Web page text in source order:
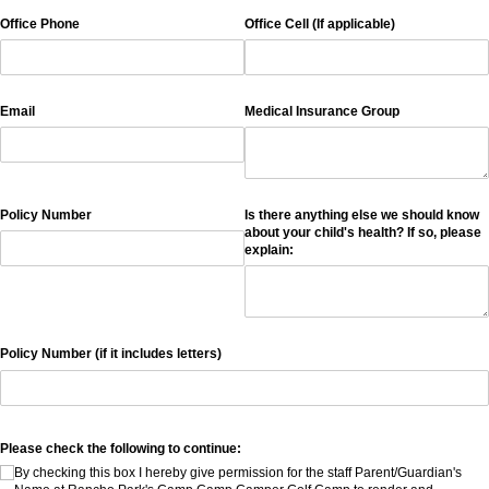
Office Phone Office Cell (If applicable)
Email Medical Insurance Group
Policy Number
Is there anything else we should know
about your child's health? If so, please
explain:
Policy Number (if it includes letters)
Please check the following to continue:
By checking this box I hereby give permission for the staff Parent/​Guardian's